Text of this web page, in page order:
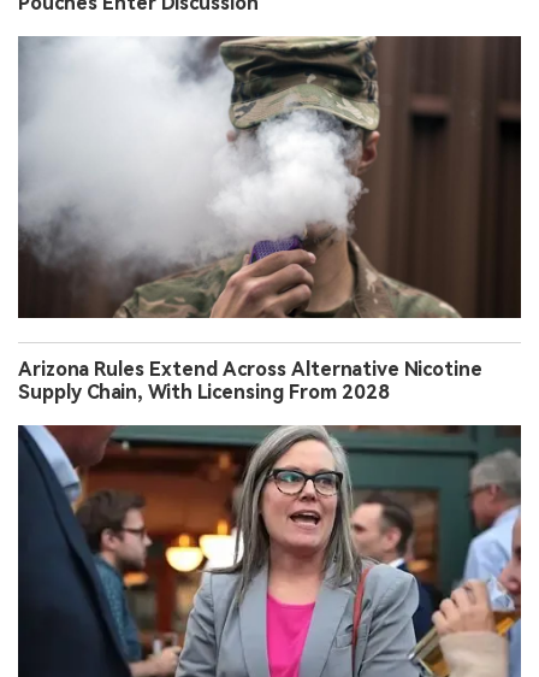
Arizona Rules Extend Across Alternative Nicotine
Supply Chain, With Licensing From 2028